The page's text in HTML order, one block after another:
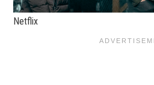
Netflix